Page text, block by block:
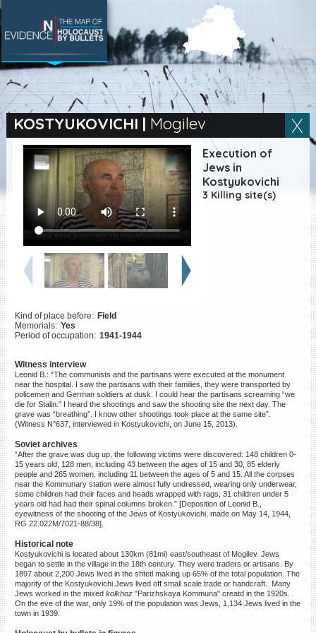
KOSTYUKOVICHI | Mogilev
Execution of
Jews in
Kostyukovichi
3 Killing site(s)
Kind of place before: Field
Memorials: Yes
Period of occupation: 1941-1944
Witness interview
Leonid B.: “The communists and the partisans were executed at the monument
near the hospital. I saw the partisans with their families, they were transported by
policemen and German soldiers at dusk. I could hear the partisans screaming “we
die for Stalin." I heard the shootings and saw the shooting site the next day. The
grave was “breathing”. I know other shootings took place at the same site”.
(Witness N°637, interviewed in Kostyukovichi, on June 15, 2013).
Soviet archives
“After the grave was dug up, the following victims were discovered: 148 children 0-
15 years old, 128 men, including 43 between the ages of 15 and 30, 85 elderly
people and 265 women, including 11 between the ages of 5 and 15. All the corpses
near the Kommunary station were almost fully undressed, wearing only underwear,
some children had their faces and heads wrapped with rags, 31 children under 5
years old had had their spinal columns broken.” [Deposition of Leonid B.,
eyewitness of the shooting of the Jews of Kostyukovichi, made on May 14, 1944,
RG 22.022M/7021-88/38].
Historical note
Kostyukovichi is located about 130km (81mi) east/southeast of Mogilev. Jews
began to settle in the village in the 18th century. They were traders or artisans. By
1897 about 2,200 Jews lived in the shtetl making up 65% of the total population. The
majority of the Kostyukovichi Jews lived off small scale trade or handcraft. Many
Jews worked in the mixed kolkhoz"Parizhskaya Kommuna" creatd in the 1920s.
On the eve of the war, only 19% of the population was Jews, 1,134 Jews lived in the
town in 1939.
SEARCH BY LOCATION
Village
Full text search
|ES
Killing sites of Jewish
victims online
Killing sites of Jewish
victims soon online
DONATE
©2023 Yahad-In Unum |Terms
of use |Supports & Partners